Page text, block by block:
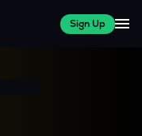
Sign Up